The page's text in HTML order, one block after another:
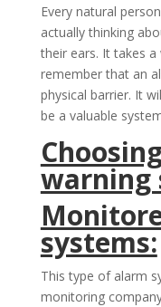
Every natural
actually thinking
their ears. It takes a
remember that an
physical barrier. It
be a valuable
warning
systems:
This type of alarm
monitoring